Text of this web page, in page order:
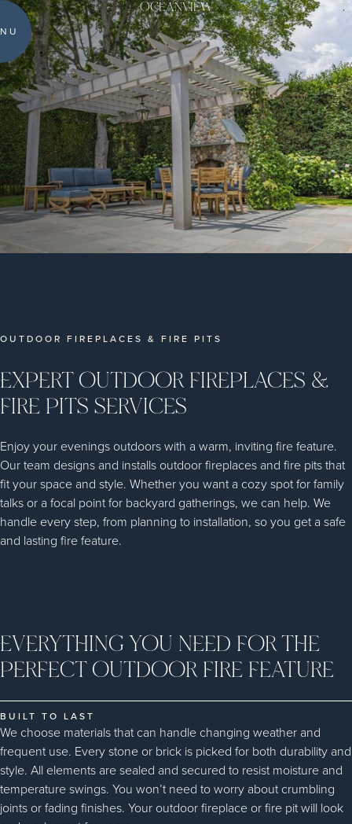
OUTDOOR FIREPLACES & FIRE PITS
EXPERT OUTDOOR FIREPLACES &
FIRE PITS SERVICES
Enjoy your evenings outdoors with a warm, inviting fire feature.
Our team designs and installs outdoor fireplaces and fire pits that
fit your space and style. Whether you want a cozy spot for family
talks or a focal point for backyard gatherings, we can help. We
handle every step, from planning to installation, so you get a safe
and lasting fire feature.
EVERYTHING YOU NEED FOR THE
PERFECT OUTDOOR FIRE FEATURE
BUILT TO LAST
We choose materials that can handle changing weather and
frequent use. Every stone or brick is picked for both durability and
style. All elements are sealed and secured to resist moisture and
temperature swings. You won’t need to worry about crumbling
joints or fading finishes. Your outdoor fireplace or fire pit will look